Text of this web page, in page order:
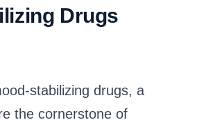
Drugs
stabilizing drugs, a
the cornerstone of